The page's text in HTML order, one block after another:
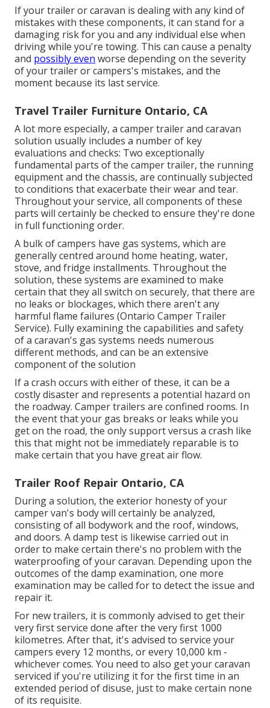
If your trailer or caravan is dealing with any kind of
mistakes with these components, it can stand for a
damaging risk for you and any individual else when
driving while you're towing. This can cause a penalty
and possibly even worse depending on the severity
of your trailer or campers's mistakes, and the
moment because its last service.
Travel Trailer Furniture Ontario, CA
A lot more especially, a camper trailer and caravan
solution usually includes a number of key
evaluations and checks: Two exceptionally
fundamental parts of the camper trailer, the running
equipment and the chassis, are continually subjected
to conditions that exacerbate their wear and tear.
Throughout your service, all components of these
parts will certainly be checked to ensure they're done
in full functioning order.
A bulk of campers have gas systems, which are
generally centred around home heating, water,
stove, and fridge installments. Throughout the
solution, these systems are examined to make
certain that they all switch on securely, that there are
no leaks or blockages, which there aren't any
harmful flame failures (Ontario Camper Trailer
Service). Fully examining the capabilities and safety
of a caravan's gas systems needs numerous
different methods, and can be an extensive
component of the solution
If a crash occurs with either of these, it can be a
costly disaster and represents a potential hazard on
the roadway. Camper trailers are confined rooms. In
the event that your gas breaks or leaks while you
get on the road, the only support versus a crash like
this that might not be immediately reparable is to
make certain that you have great air flow.
Trailer Roof Repair Ontario, CA
During a solution, the exterior honesty of your
camper van's body will certainly be analyzed,
consisting of all bodywork and the roof, windows,
and doors. A damp test is likewise carried out in
order to make certain there's no problem with the
waterproofing of your caravan. Depending upon the
outcomes of the damp examination, one more
examination may be called for to detect the issue and
repair it.
For new trailers, it is commonly advised to get their
very first service done after the very first 1000
kilometres. After that, it's advised to service your
campers every 12 months, or every 10,000 km -
whichever comes. You need to also get your caravan
serviced if you're utilizing it for the first time in an
extended period of disuse, just to make certain none
of its requisite.